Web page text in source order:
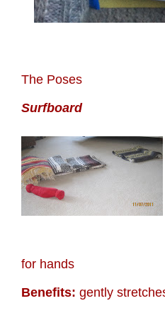
The Poses
Surfboard
for hands
Benefits: gently